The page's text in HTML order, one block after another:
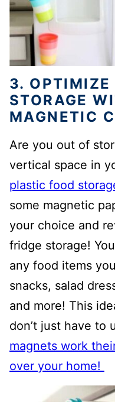
3. OPTIMIZE
STORAGE
MAGNETIC
Are you out of
vertical space in
plastic food
some magnetic
your choice and
fridge storage!
any food items
snacks, salad
and more! This
don’t just have to
magnets work
over your home!